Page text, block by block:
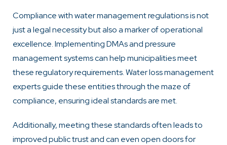
Compliance with water management regulations is not
just a legal necessity but also a marker of operational
excellence. Implementing DMAs and pressure
management systems can help municipalities meet
these regulatory requirements. Water loss management
experts guide these entities through the maze of
compliance, ensuring ideal standards are met.
Additionally, meeting these standards often leads to
improved public trust and can even open doors for